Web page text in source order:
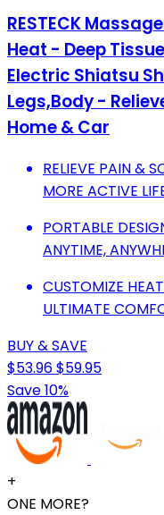
RESTECK
Heat - Deep
Electric Shiatsu
Legs,Body -
Home & Car
RELIEVE PAIN &
MORE ACTIVE
PORTABLE
ANYTIME,
CUSTOMIZE
ULTIMATE
BUY & SAVE
$53.96$59.95
Save 10%
+
ONE MORE?